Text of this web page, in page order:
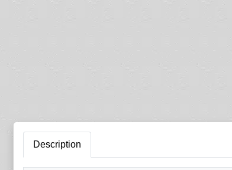
Description